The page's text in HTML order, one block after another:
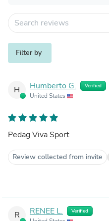
Filter by
H Humberto G. Verified
United States
Pedag Viva Sport
Review collected from invite
R RENEE L. Verified